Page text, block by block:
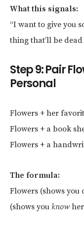
What this signals:
“I want to give you
thing that’ll be
Step 9: Pair
Personal
Flowers + her
Flowers + a book
Flowers + a
The formula:
Flowers (shows you
(shows you know